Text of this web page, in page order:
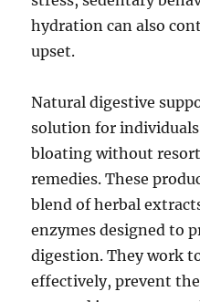
hydration can also
upset.
Natural digestive
solution for
bloating without
remedies. These
blend of herbal
enzymes designed to
digestion. They work
effectively, prevent